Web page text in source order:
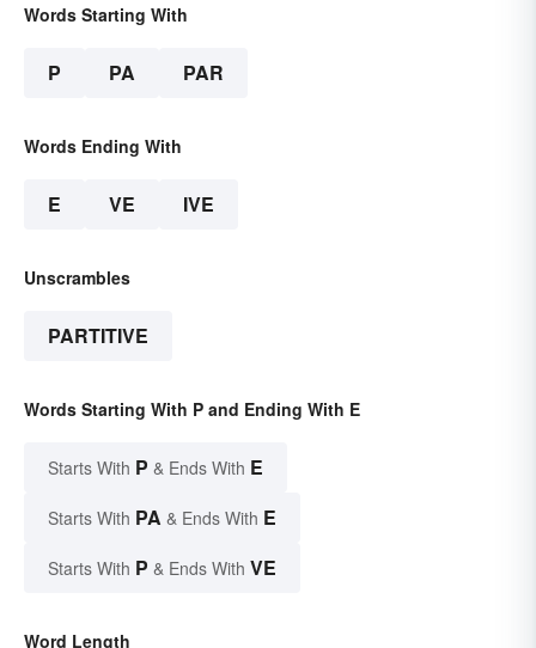
Words Starting With
P PA PAR
Words Ending With
E VE IVE
Unscrambles
PARTITIVE
Words Starting With P and Ending With E
Starts With P & Ends With E
Starts With PA & Ends With E
Starts With P & Ends With VE
Word Length